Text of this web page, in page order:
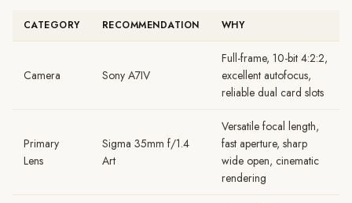
CATEGORY RECOMMENDATION WHY
Camera Sony A7IV
Full-frame, 10-bit 4:2:2,
excellent autofocus,
reliable dual card slots
Primary
Lens
Sigma 35mm f/1.4
Art
Versatile focal length,
fast aperture, sharp
wide open, cinematic
rendering